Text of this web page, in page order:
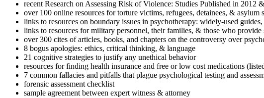
recent Research on Assessing Risk of Violence: Studies Published in 2012
over 100 online resources for torture victims, refugees, detainees, & asylum
links to resources on boundary issues in psychotherapy: widely-used
links to resources for military personnel, their families, & those who provide
over 300 cites of articles, books, and chapters on the controversy over
8 bogus apologies: ethics, critical thinking, & language
21 cognitive strategies to justify any unethical behavior
resources for finding health insurance and free or low cost medications
7 common fallacies and pitfalls that plague psychological testing and
forensic assessment checklist
sample agreement between expert witness & attorney